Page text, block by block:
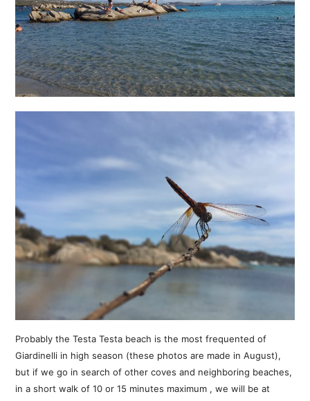
Probably the Testa Testa beach is the most frequented of
Giardinelli in high season (these photos are made in August),
but if we go in search of other coves and neighboring beaches,
in a short walk of 10 or 15 minutes maximum , we will be at